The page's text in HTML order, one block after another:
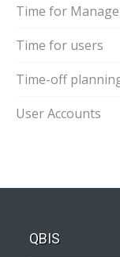
Time for
Time for users
Time-off
User Accounts
QBIS